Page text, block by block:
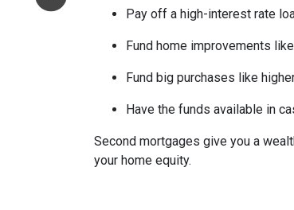
Pay off a high-interest rate
Fund home improvements
Fund big purchases like
Have the funds available in
Second mortgages give you a
your home equity.